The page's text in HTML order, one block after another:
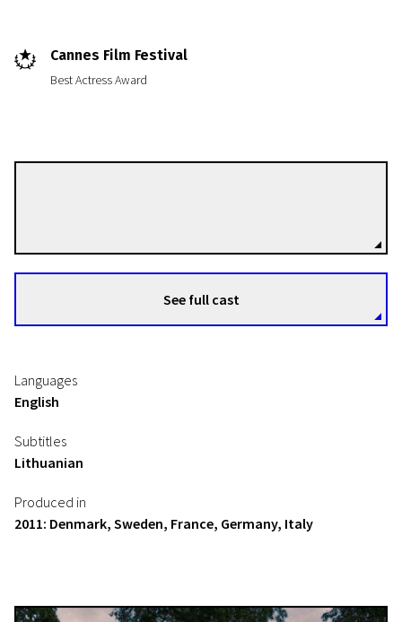
Cannes Film Festival
Best Actress Award
See full cast
Languages
English
Subtitles
Lithuanian
Produced in
2011: Denmark, Sweden, France, Germany, Italy